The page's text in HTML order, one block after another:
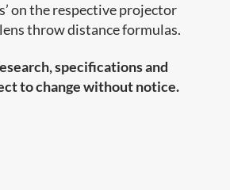
on the respective projector
throw distance formulas.
specifications and
to change without notice.